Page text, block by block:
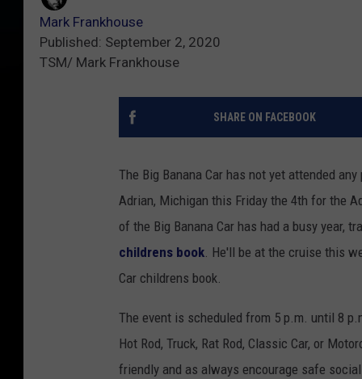
Mark Frankhouse
Published: September 2, 2020
TSM/ Mark Frankhouse
SHARE ON FACEBOOK
The Big Banana Car has not yet attended
Adrian, Michigan this Friday the 4th for the
of the Big Banana Car has had a busy year,
childrens book . He'll be at the cruise this
Car childrens book.
The event is scheduled from 5 p.m. until 8
Hot Rod, Truck, Rat Rod, Classic Car, or
friendly and as always encourage safe